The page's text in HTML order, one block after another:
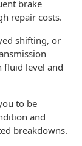
brake
repair costs.
shifting, or
fluid level and
to be
and
breakdowns.